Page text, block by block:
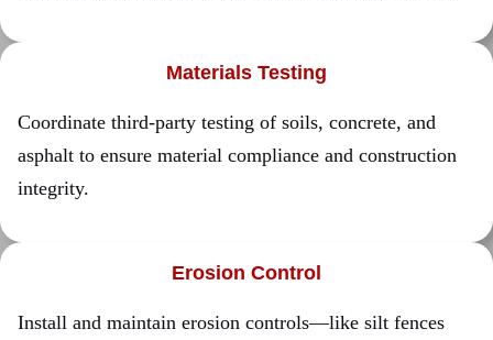
Materials Testing
Coordinate third-party testing of soils, concrete, and
asphalt to ensure material compliance and construction
integrity.
Erosion Control
Install and maintain erosion controls—like silt fences